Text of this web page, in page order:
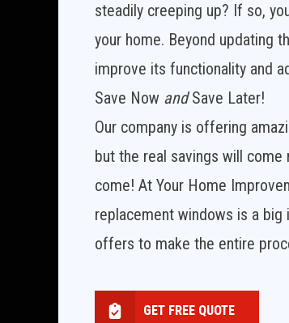
steadily creeping up? If so,
your home. Beyond updating
improve its functionality and
Save Now andSave Later!
Our company is offering
but the real savings will
come! At Your Home
replacement windows is a
offers to make the entire
GET FREE QUOTE